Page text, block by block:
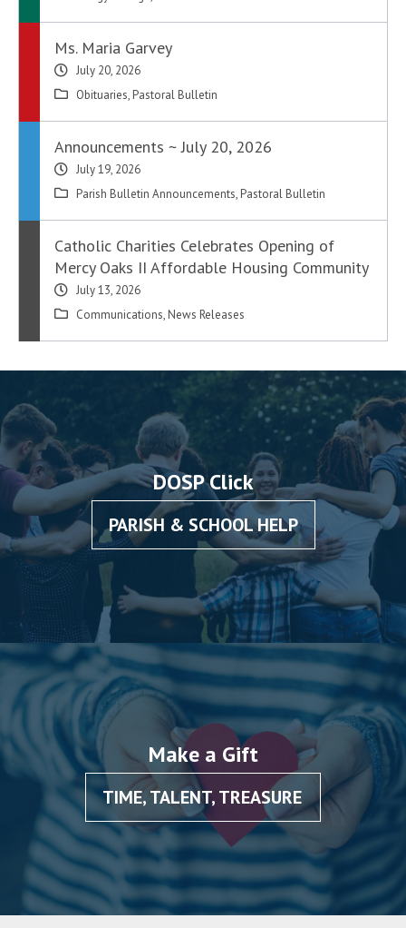
Ms. Maria Garvey
July 20, 2026
Obituaries, Pastoral Bulletin
Announcements ~ July 20, 2026
July 19, 2026
Parish Bulletin Announcements, Pastoral Bulletin
Catholic Charities Celebrates Opening of
Mercy Oaks II Affordable Housing Community
July 13, 2026
Communications, News Releases
DOSP Click
PARISH & SCHOOL HELP
Make a Gift
TIME, TALENT, TREASURE